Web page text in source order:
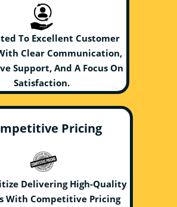
To Excellent Customer
Clear Communication,
Support, And A Focus On
Satisfaction.
Pricing
Delivering High-Quality
With Competitive Pricing